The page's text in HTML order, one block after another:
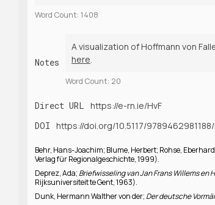
Word Count: 1408
Notes
A visualization of Hoffmann von
here.
Word Count: 20
Direct URL https://e-rn.ie/HvF
DOI https://doi.org/10.5117/
Behr, Hans-Joachim; Blume, Herbert; Rohse,
Verlag für Regionalgeschichte, 1999).
Deprez, Ada; Briefwisseling van Jan Frans Willems en
Rijksuniversiteit te Gent, 1963).
Dunk, Hermann Walther von der; Der deutsche